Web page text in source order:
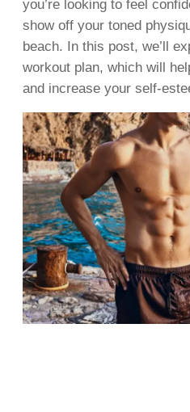
you’re looking to feel
show off your toned
beach. In this post, we’ll
workout plan, which will
and increase your self-